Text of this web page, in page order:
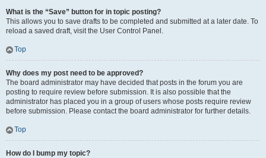
What is the “Save” button for in topic posting?
This allows you to save drafts to be completed and submitted at a later date. To
reload a saved draft, visit the User Control Panel.
Top
Why does my post need to be approved?
The board administrator may have decided that posts in the forum you are
posting to require review before submission. It is also possible that the
administrator has placed you in a group of users whose posts require review
before submission. Please contact the board administrator for further details.
Top
How do I bump my topic?